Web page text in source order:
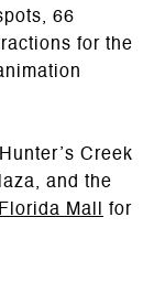
66
for the
Creek
and the
Mall
for